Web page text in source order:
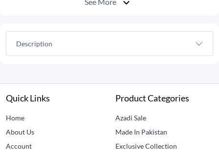
Description
Quick Links
Home
About Us
Account
Product Categories
Azadi Sale
Made In Pakistan
Exclusive Collection